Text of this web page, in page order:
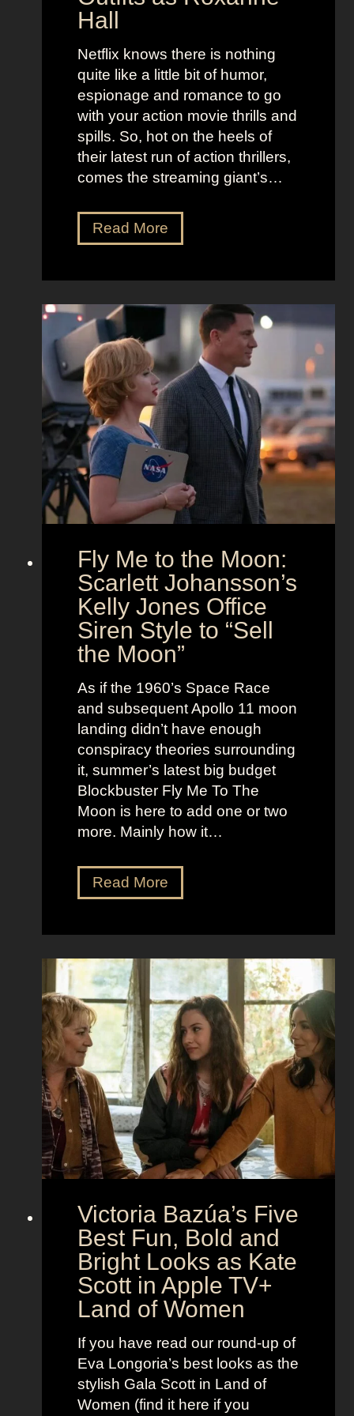
e
u
i
c
e
B
e
e
l
e
O
u
t
f
t
s
o
K
s
D
r
a
n
d
T
m
e
l
e
s
N
a
n
t
u
c
k
e
t
O
l
d
M
n
e
s
t
h
e
t
i
c
Hall
Netflix knows there is nothing
quite like a little bit of humor,
espionage and romance to go
with your action movie thrills and
spills. So, hot on the heels of
their latest run of action thrillers,
comes the streaming giant’s…
Read MoreN
e
l
x
’
s
T
e
U
n
i
n
:
H
a
l
l
e
e
y
s
s
s
K
k
n
g
S
e
c
A
e
n
t
O
u
t
f
i
t
s
Fly Me to the Moon:
Scarlett Johansson’s
Kelly Jones Office
Siren Style to “Sell
the Moon”
As if the 1960’s Space Race
and subsequent Apollo 11 moon
landing didn’t have enough
conspiracy theories surrounding
it, summer’s latest big budget
Blockbuster Fly Me To The
Moon is here to add one or two
more. Mainly how it…
Read MoreF
l
e
t
o
t
h
e
M
o
:
c
a
r
l
e
t
J
o
h
Victoria Bazúa’s Five
Best Fun, Bold and
Bright Looks as Kate
Scott in Apple TV+
Land of Women
If you have read our round-up of
Eva Longoria’s best looks as the
stylish Gala Scott in Land of
Women (find it here if you